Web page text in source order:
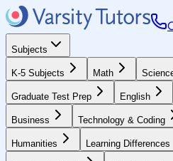
Subjects
K-5 Subjects Math
Graduate Test Prep English
Business Technology & Coding
Humanities Learning Differences